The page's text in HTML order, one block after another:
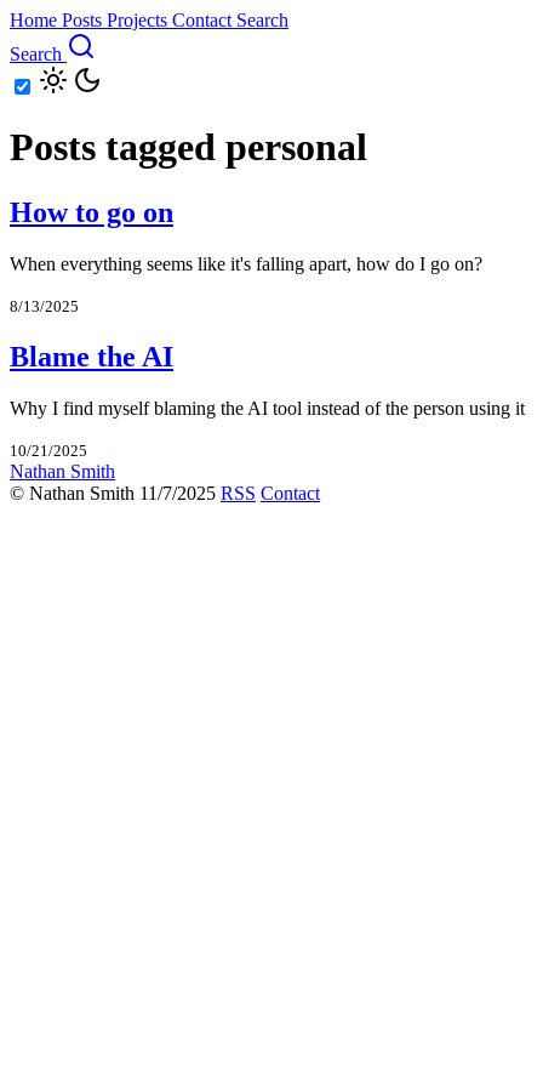
Home Posts Projects Contact Search
Search
Posts tagged personal
How to go on
When everything seems like it's falling apart, how do I go on?
8/13/2025
Blame the AI
Why I find myself blaming the AI tool instead of the person using it
10/21/2025
Nathan Smith
© Nathan Smith 11/7/2025 RSS Contact